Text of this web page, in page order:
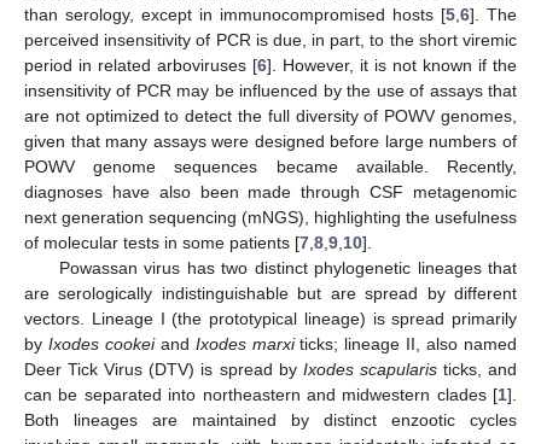
than serology, except in immunocompromised hosts [5 6]. The
perceived insensitivity of PCR is due, in part, to the short viremic
period in related arboviruses [6]. However, it is not known if the
insensitivity of PCR may be influenced by the use of assays that
are not optimized to detect the full diversity of POWV genomes,
given that many assays were designed before large numbers of
POWV genome sequences became available. Recently,
diagnoses have also been made through CSF metagenomic
next generation sequencing (mNGS), highlighting the usefulness
of molecular tests in some patients [7 8 9 10].
Powassan virus has two distinct phylogenetic lineages that
are serologically indistinguishable but are spread by different
vectors. Lineage I (the prototypical lineage) is spread primarily
by Ixodes cookeiand Ixodes marxiticks; lineage II, also named
Deer Tick Virus (DTV) is spread by Ixodes scapularisticks, and
can be separated into northeastern and midwestern clades [1].
Both lineages are maintained by distinct enzootic cycles